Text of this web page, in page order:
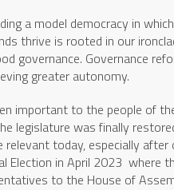
a model democracy in
thrive is rooted in our
governance. Governance
greater autonomy.
important to the people of
legislature was finally
relevant today, especially after
Election in April 2023 where
to the House of